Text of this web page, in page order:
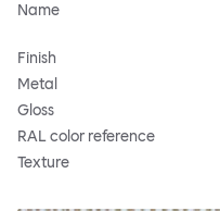
Name
Finish
Metal
Gloss
RAL color reference
Texture